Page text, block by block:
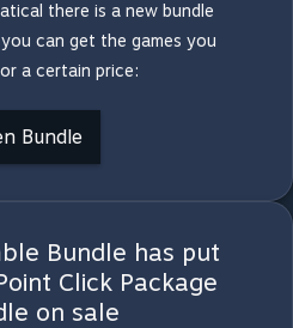
there is a new bundle
can get the games you
a certain price:
Bundle
Bundle has put
Click Package
on sale